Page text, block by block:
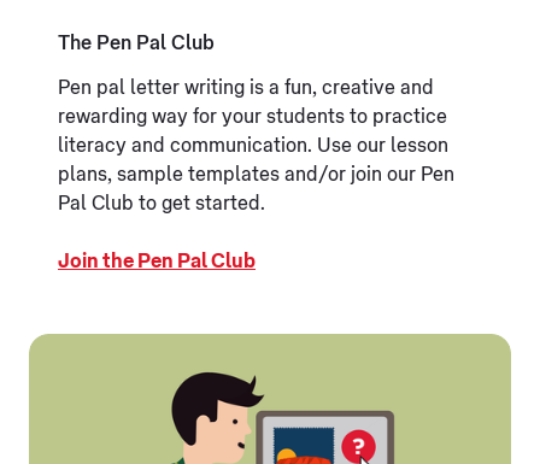
The Pen Pal Club
Pen pal letter writing is a fun, creative and
rewarding way for your students to practice
literacy and communication. Use our lesson
plans, sample templates and/or join our Pen
Pal Club to get started.
Join the Pen Pal Club